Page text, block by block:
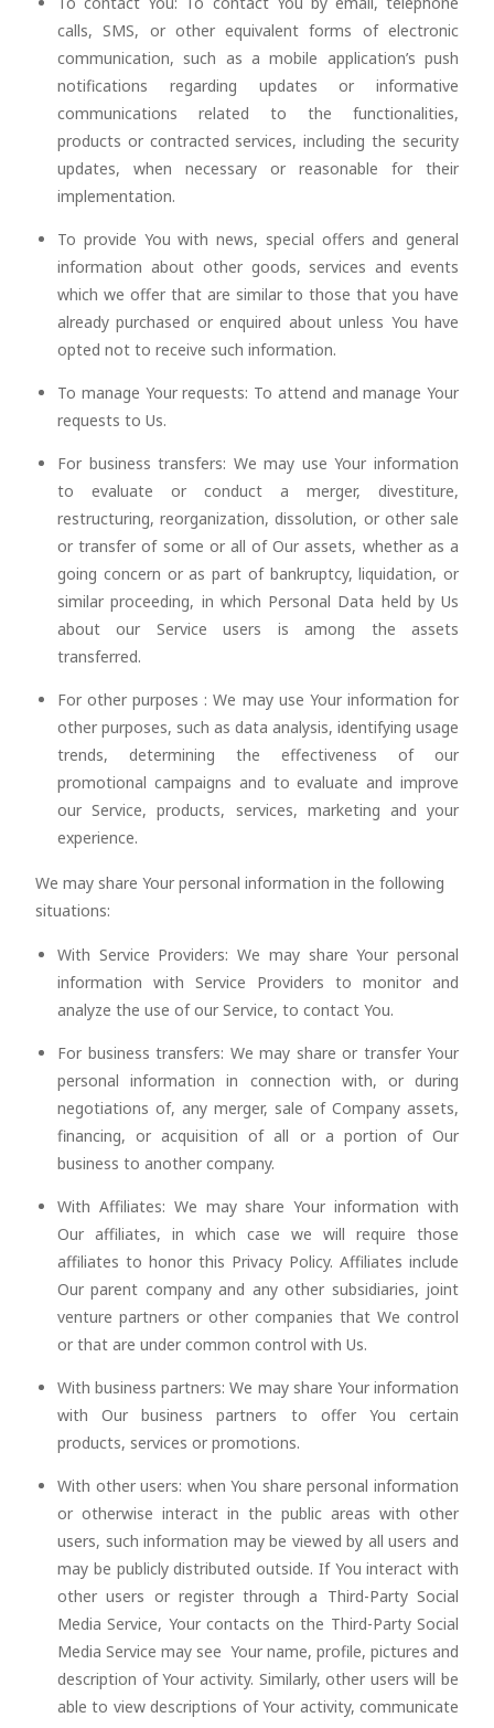
calls, SMS, or other equivalent forms of electronic
communication, such as a mobile application’s push
notifications regarding updates or informative
communications related to the functionalities,
products or contracted services, including the security
updates, when necessary or reasonable for their
implementation.
To provide You with news, special offers and general
information about other goods, services and events
which we offer that are similar to those that you have
already purchased or enquired about unless You have
opted not to receive such information.
To manage Your requests: To attend and manage Your
requests to Us.
For business transfers: We may use Your information
to evaluate or conduct a merger, divestiture,
restructuring, reorganization, dissolution, or other sale
or transfer of some or all of Our assets, whether as a
going concern or as part of bankruptcy, liquidation, or
similar proceeding, in which Personal Data held by Us
about our Service users is among the assets
transferred.
For other purposes : We may use Your information for
other purposes, such as data analysis, identifying usage
trends, determining the effectiveness of our
promotional campaigns and to evaluate and improve
our Service, products, services, marketing and your
experience.
We may share Your personal information in the following
situations:
With Service Providers: We may share Your personal
information with Service Providers to monitor and
analyze the use of our Service, to contact You.
For business transfers: We may share or transfer Your
personal information in connection with, or during
negotiations of, any merger, sale of Company assets,
financing, or acquisition of all or a portion of Our
business to another company.
With Affiliates: We may share Your information with
Our affiliates, in which case we will require those
affiliates to honor this Privacy Policy. Affiliates include
Our parent company and any other subsidiaries, joint
venture partners or other companies that We control
or that are under common control with Us.
With business partners: We may share Your information
with Our business partners to offer You certain
products, services or promotions.
With other users: when You share personal information
or otherwise interact in the public areas with other
users, such information may be viewed by all users and
may be publicly distributed outside. If You interact with
other users or register through a Third-Party Social
Media Service, Your contacts on the Third-Party Social
Media Service may see Your name, profile, pictures and
description of Your activity. Similarly, other users will be
able to view descriptions of Your activity, communicate